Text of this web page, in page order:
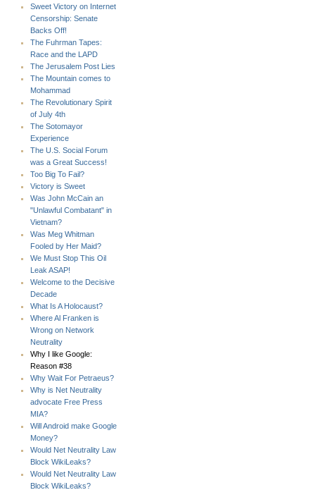
Sweet Victory on Internet
Censorship: Senate
Backs Off!
The Fuhrman Tapes:
Race and the LAPD
The Jerusalem Post Lies
The Mountain comes to
Mohammad
The Revolutionary Spirit
of July 4th
The Sotomayor
Experience
The U.S. Social Forum
was a Great Success!
Too Big To Fail?
Victory is Sweet
Was John McCain an
"Unlawful Combatant" in
Vietnam?
Was Meg Whitman
Fooled by Her Maid?
We Must Stop This Oil
Leak ASAP!
Welcome to the Decisive
Decade
What Is A Holocaust?
Where Al Franken is
Wrong on Network
Neutrality
Why I like Google:
Reason #38
Why Wait For Petraeus?
Why is Net Neutrality
advocate Free Press
MIA?
Will Android make Google
Money?
Would Net Neutrality Law
Block WikiLeaks?
Would Net Neutrality Law
Block WikiLeaks?